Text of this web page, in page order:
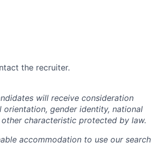
the recruiter.
will receive consideration
gender identity, national
characteristic protected by law.
accommodation to use our search